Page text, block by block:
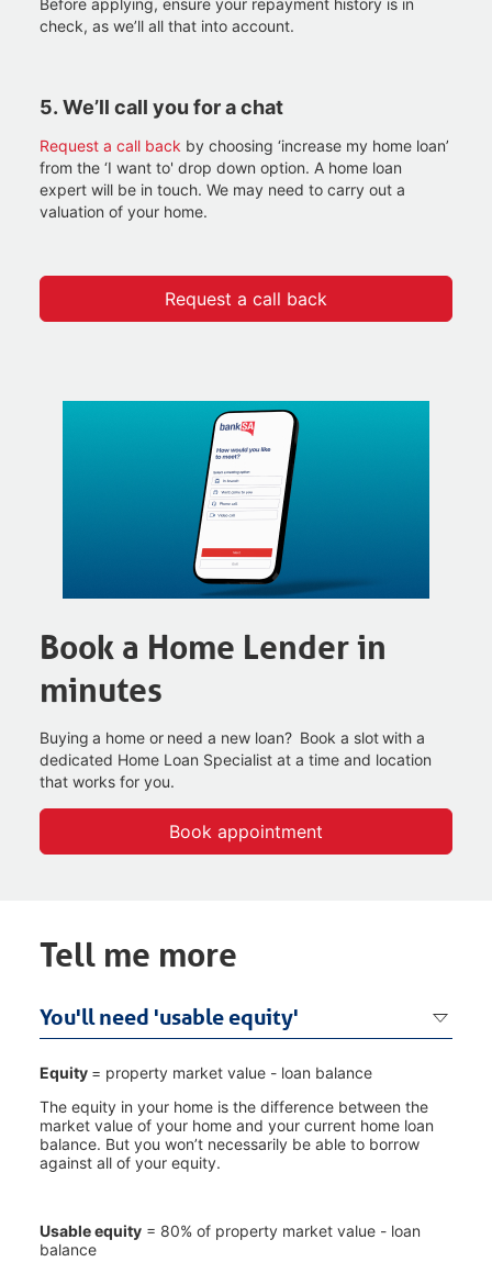
Before applying, ensure your repayment history is in
check, as we’ll all that into account.
5. We’ll call you for a chat
Request a call back by choosing ‘increase my home loan’
from the ‘I want to' drop down option. A home loan
expert will be in touch. We may need to carry out a
valuation of your home.
Request a call back
Book a Home Lender in
minutes
Buying a home or need a new loan? Book a slot with a
dedicated Home Loan Specialist at a time and location
that works for you.
Book appointment
Tell me more
You'll need 'usable equity'
Equity = property market value - loan balance
The equity in your home is the difference between the
market value of your home and your current home loan
balance. But you won’t necessarily be able to borrow
against all of your equity.
Usable equity = 80% of property market value - loan
balance